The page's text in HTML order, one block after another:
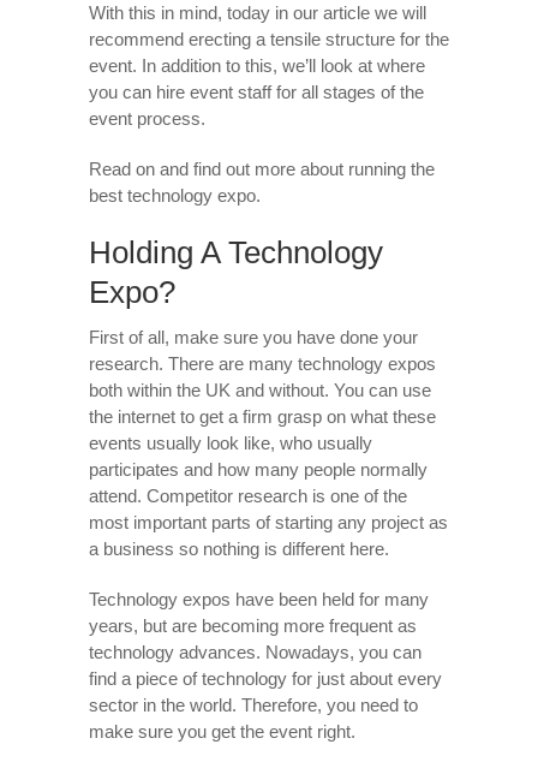
With this in mind, today in our article we will
recommend erecting a tensile structure for the
event. In addition to this, we’ll look at where
you can hire event staff for all stages of the
event process.
Read on and find out more about running the
best technology expo.
Holding A Technology
Expo?
First of all, make sure you have done your
research. There are many technology expos
both within the UK and without. You can use
the internet to get a firm grasp on what these
events usually look like, who usually
participates and how many people normally
attend. Competitor research is one of the
most important parts of starting any project as
a business so nothing is different here.
Technology expos have been held for many
years, but are becoming more frequent as
technology advances. Nowadays, you can
find a piece of technology for just about every
sector in the world. Therefore, you need to
make sure you get the event right.